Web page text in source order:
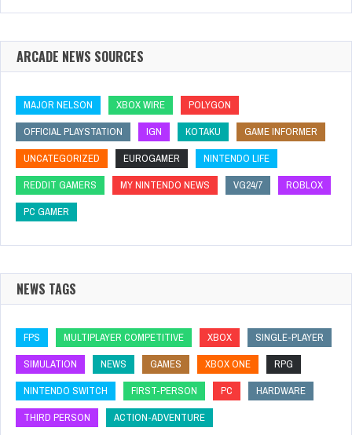
ARCADE NEWS SOURCES
MAJOR NELSON XBOX WIRE
POLYGON
OFFICIAL PLAYSTATION
IGN KOTAKU
GAME INFORMER
UNCATEGORIZED
EUROGAMER
NINTENDO LIFE
REDDIT GAMERS
MY NINTENDO NEWS VG24/7
ROBLOX
PC GAMER
NEWS TAGS
FPS MULTIPLAYER COMPETITIVE XBOX
SINGLE-PLAYER
SIMULATION
NEWS GAMES XBOX ONE
RPG
NINTENDO SWITCH
FIRST-PERSON PC
HARDWARE
THIRD PERSON
ACTION-ADVENTURE